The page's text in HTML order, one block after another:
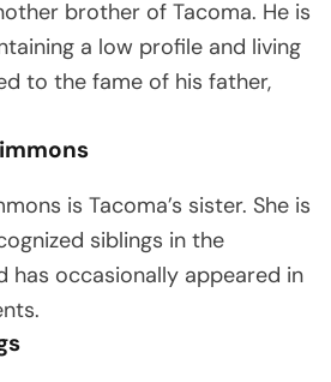
brother of Tacoma. He is
a low profile and living
to the fame of his father,
is Tacoma’s sister. She is
siblings in the
has occasionally appeared in